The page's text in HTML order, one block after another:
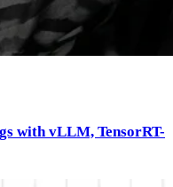
with vLLM, TensorRT-